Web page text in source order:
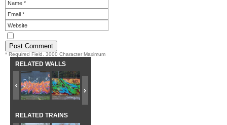
* Required Field. 3000 Character Maximum
RELATED WALLS
RELATED TRAINS